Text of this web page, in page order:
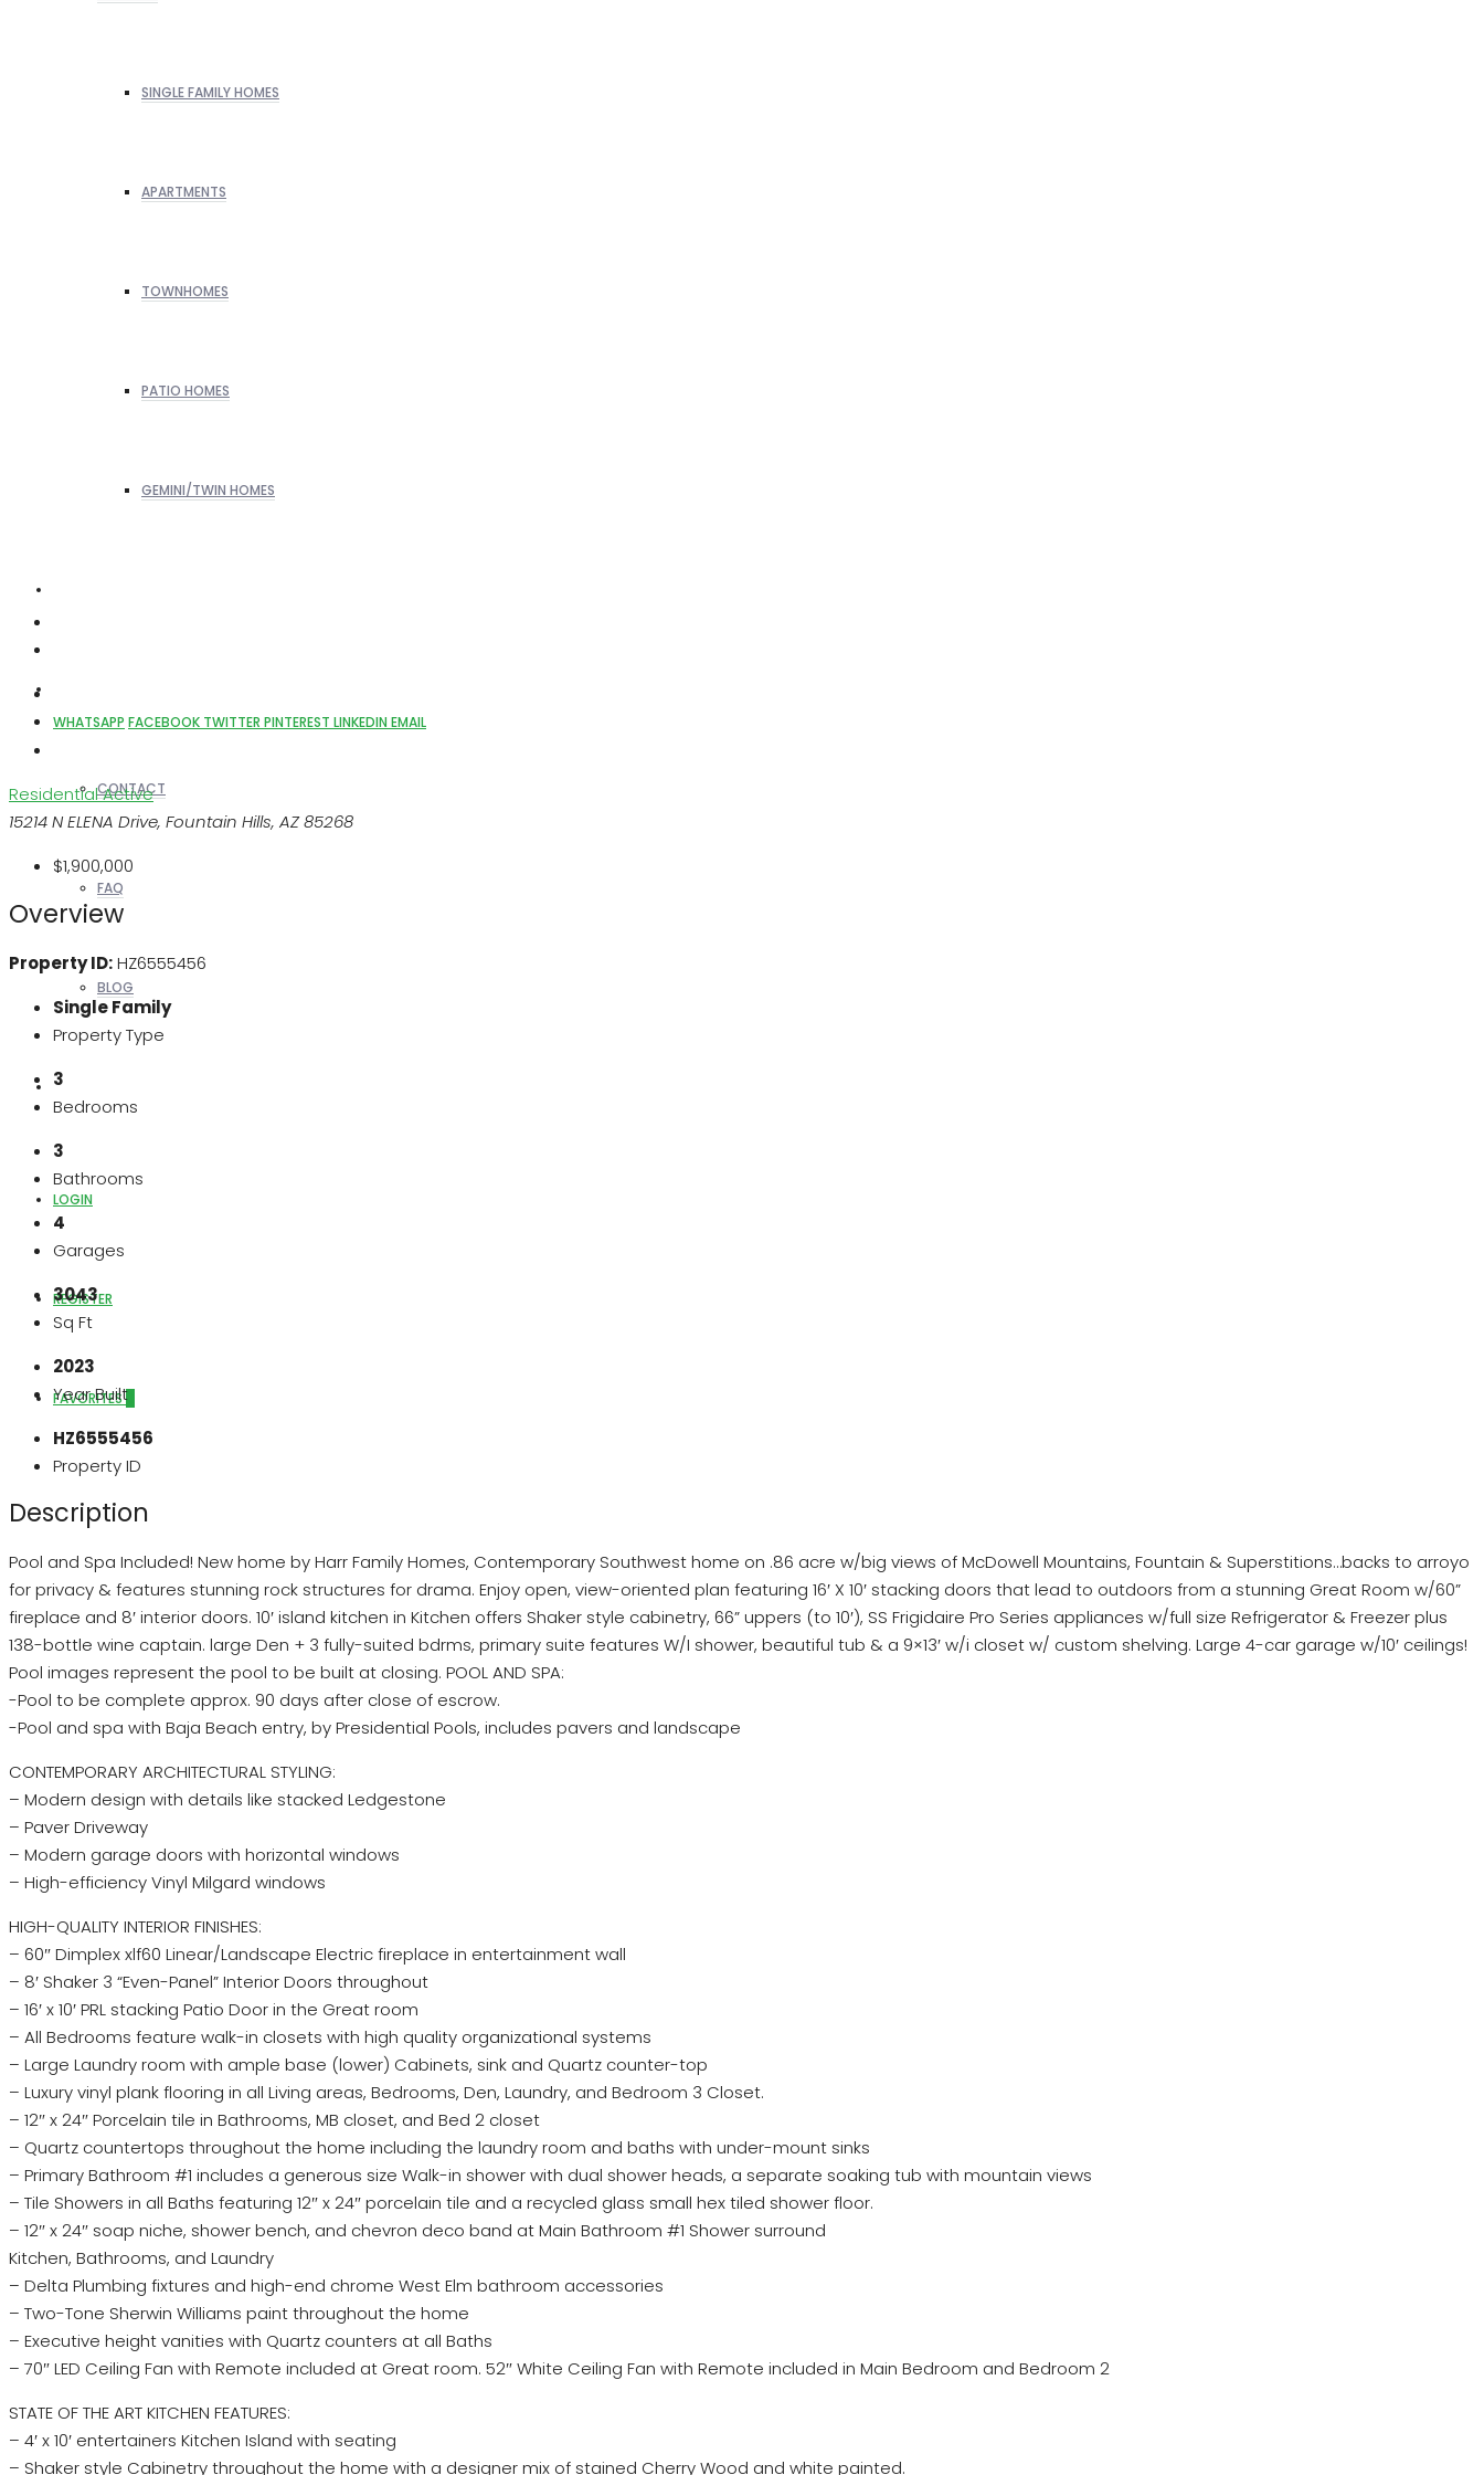
SINGLE FAMILY HOMES
APARTMENTS
TOWNHOMES
PATIO HOMES
GEMINI/TWIN HOMES
CONTACT
FAQ
BLOG
ABOUT US
LOGIN
REGISTER
FAVORITES0
WHATSAPP FACEBOOK TWITTER PINTEREST LINKEDIN EMAIL
ResidentialActive
15214 N ELENA Drive, Fountain Hills, AZ 85268
$1,900,000
Overview
Property ID:HZ6555456
Single Family
Property Type
3
Bedrooms
3
Bathrooms
4
Garages
3043
Sq Ft
2023
Year Built
HZ6555456
Property ID
Description
Pool and Spa Included! New home by Harr Family Homes, Contemporary Southwest home on .86 acre w/big views of McDowell Mountains, Fountain & Superstitions…backs to arroyo
for privacy & features stunning rock structures for drama. Enjoy open, view-oriented plan featuring 16′ X 10′ stacking doors that lead to outdoors from a stunning Great Room w/60”
fireplace and 8′ interior doors. 10′ island kitchen in Kitchen offers Shaker style cabinetry, 66” uppers (to 10′), SS Frigidaire Pro Series appliances w/full size Refrigerator & Freezer plus
138-bottle wine captain. large Den + 3 fully-suited bdrms, primary suite features W/I shower, beautiful tub & a 9×13′ w/i closet w/ custom shelving. Large 4-car garage w/10′ ceilings!
Pool images represent the pool to be built at closing. POOL AND SPA:
-Pool to be complete approx. 90 days after close of escrow.
-Pool and spa with Baja Beach entry, by Presidential Pools, includes pavers and landscape
CONTEMPORARY ARCHITECTURAL STYLING:
– Modern design with details like stacked Ledgestone
– Paver Driveway
– Modern garage doors with horizontal windows
– High-efficiency Vinyl Milgard windows
HIGH-QUALITY INTERIOR FINISHES:
– 60″ Dimplex xlf60 Linear/Landscape Electric fireplace in entertainment wall
– 8′ Shaker 3 “Even-Panel” Interior Doors throughout
– 16′ x 10′ PRL stacking Patio Door in the Great room
– All Bedrooms feature walk-in closets with high quality organizational systems
– Large Laundry room with ample base (lower) Cabinets, sink and Quartz counter-top
– Luxury vinyl plank flooring in all Living areas, Bedrooms, Den, Laundry, and Bedroom 3 Closet.
– 12″ x 24″ Porcelain tile in Bathrooms, MB closet, and Bed 2 closet
– Quartz countertops throughout the home including the laundry room and baths with under-mount sinks
– Primary Bathroom #1 includes a generous size Walk-in shower with dual shower heads, a separate soaking tub with mountain views
– Tile Showers in all Baths featuring 12″ x 24″ porcelain tile and a recycled glass small hex tiled shower floor.
– 12″ x 24″ soap niche, shower bench, and chevron deco band at Main Bathroom #1 Shower surround
Kitchen, Bathrooms, and Laundry
– Delta Plumbing fixtures and high-end chrome West Elm bathroom accessories
– Two-Tone Sherwin Williams paint throughout the home
– Executive height vanities with Quartz counters at all Baths
– 70″ LED Ceiling Fan with Remote included at Great room. 52″ White Ceiling Fan with Remote included in Main Bedroom and Bedroom 2
STATE OF THE ART KITCHEN FEATURES:
– 4′ x 10′ entertainers Kitchen Island with seating
– Shaker style Cabinetry throughout the home with a designer mix of stained Cherry Wood and white painted.